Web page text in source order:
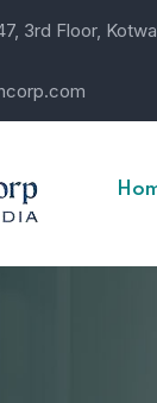
3rd Floor,